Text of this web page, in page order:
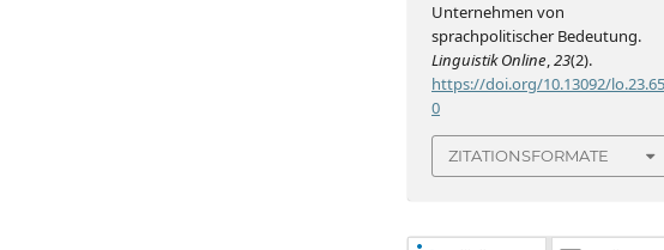
Unternehmen von
sprachpolitischer Bedeutung.
Linguistik Online,23(2).
https://doi.org/10.13092/
0
ZITATIONSFORMATE